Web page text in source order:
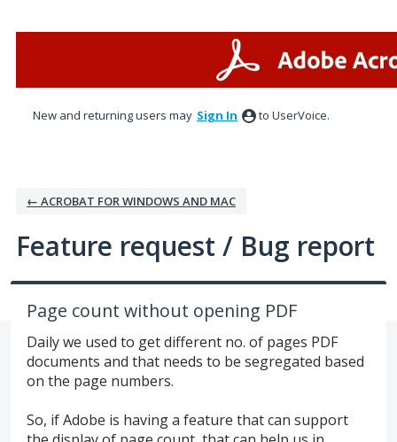
New and returning users may Sign In to UserVoice.
← ACROBAT FOR WINDOWS AND MAC
Feature request / Bug report
Page count without opening PDF
Daily we used to get different no. of pages PDF
documents and that needs to be segregated based
on the page numbers.
So, if Adobe is having a feature that can support